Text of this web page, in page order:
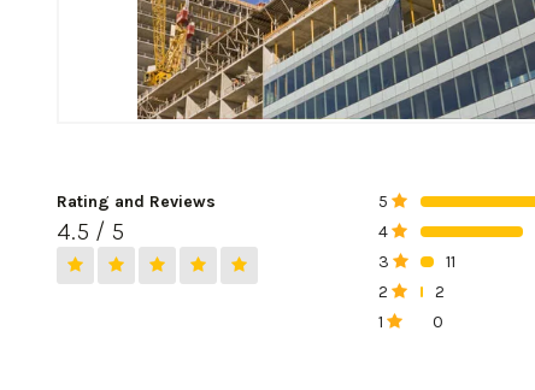
Rating and Reviews
4.5 / 5
5
4
3
11
2
2
1
0